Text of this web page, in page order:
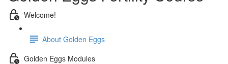
Welcome!
About Golden Eggs
Golden Eggs Modules